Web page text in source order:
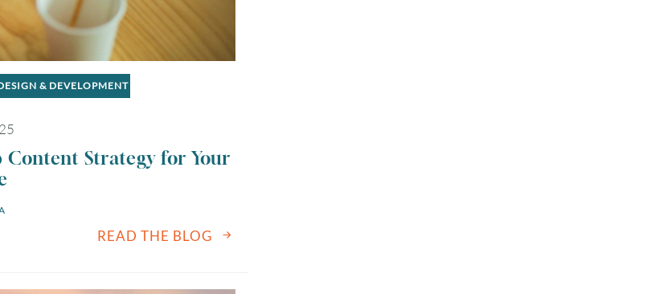
& DEVELOPMENT
Content Strategy for Your
READ THE BLOG